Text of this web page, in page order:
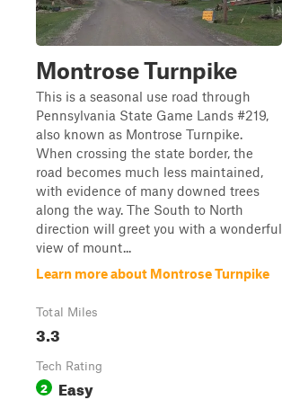
Montrose Turnpike
This is a seasonal use road through
Pennsylvania State Game Lands #219,
also known as Montrose Turnpike.
When crossing the state border, the
road becomes much less maintained,
with evidence of many downed trees
along the way. The South to North
direction will greet you with a wonderful
view of mount...
Learn more about Montrose Turnpike
Total Miles
3.3
Tech Rating
2 Easy